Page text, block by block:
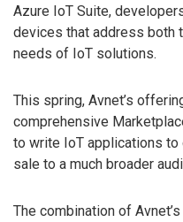
Azure IoT Suite,
devices that address both
needs of IoT solutions.
This spring, Avnet’s
comprehensive
to write IoT applications
sale to a much broader
The combination of